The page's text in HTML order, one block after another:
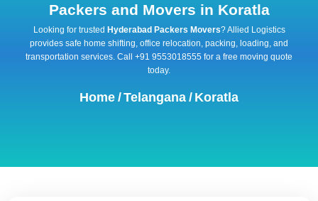
Packers and Movers in Koratla
Looking for trusted Hyderabad Packers Movers? Allied Logistics
provides safe home shifting, office relocation, packing, loading, and
transportation services. Call +91 9553018555 for a free moving quote
today.
Home /Telangana / Koratla